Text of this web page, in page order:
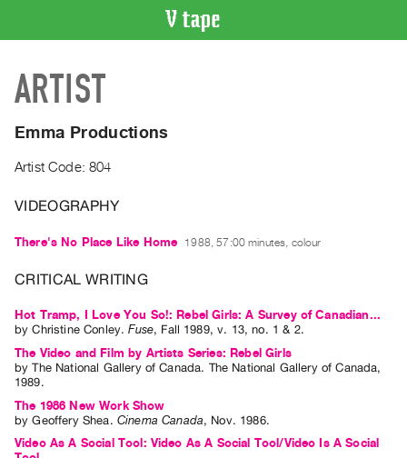
CATALOGUE
Search
Recent
Acquisitions
WHAT’S
Current
and
Upcoming
Past
Events
Archive
Publications
ARTIST
Emma Productions
Artist Code: 804
VIDEOGRAPHY
There's No Place Like Home 1988, 57:00 minutes, colour
CRITICAL WRITING
Hot Tramp, I Love You So!: Rebel Girls: A Survey of Canadian...
byChristine Conley.Fuse, Fall 1989,v. 13,no. 1 & 2.
The Video and Film by Artists Series: Rebel Girls
byThe National Gallery of Canada. The National Gallery of Canada,
1989.
The 1986 New Work Show
byGeoffery Shea . Cinema Canada, Nov. 1986.
Video As A Social Tool: Video As A Social Tool/Video Is A Social